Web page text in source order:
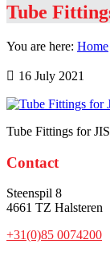
Tube
You are here: Home
16 July 2021
Tube Fittings for
Primary
Sidebar
Contact
Steenspil 8
4661 TZ Halsteren
+31(0)85 0074200